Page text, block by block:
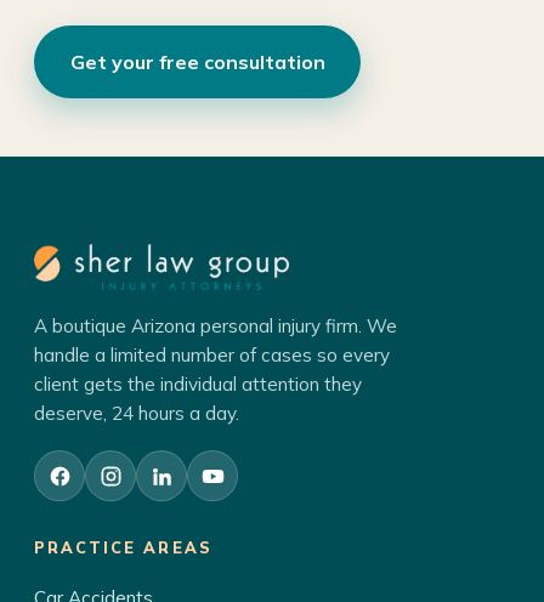
Get your free consultation
A boutique Arizona personal injury firm. We
handle a limited number of cases so every
client gets the individual attention they
deserve, 24 hours a day.
PRACTICE AREAS